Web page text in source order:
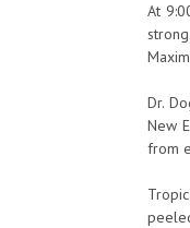
At
Dr.
New
from